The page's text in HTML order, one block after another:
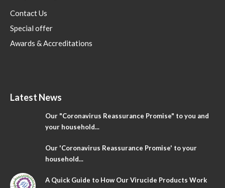
Contact Us
Special offer
Awards & Accreditations
Latest News
Our "Coronavirus Reassurance Promise" to you and
your household...
Our 'Coronavirus Reassurance Promise' to your
household...
A Quick Guide to How Our Virucide Products Work